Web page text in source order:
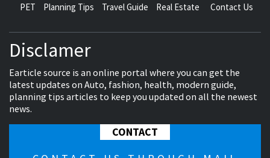
PET
Planning Tips Travel Guide Real Estate Contact Us
Disclamer
Earticle source is an online portal where you can get the
latest updates on Auto, fashion, health, modern guide,
planning tips articles to keep you updated on all the newest
news.
CONTACT